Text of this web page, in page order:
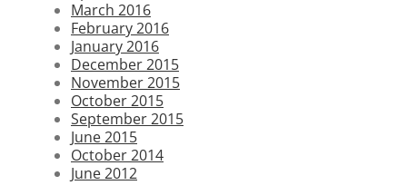
March 2016
February 2016
January 2016
December 2015
November 2015
October 2015
September 2015
June 2015
October 2014
June 2012